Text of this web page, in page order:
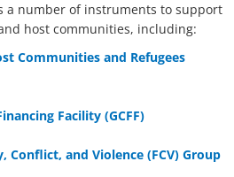
a number of instruments to support
host communities, including:
Communities and Refugees
Facility (GCFF)
Conflict, and Violence (FCV) Group